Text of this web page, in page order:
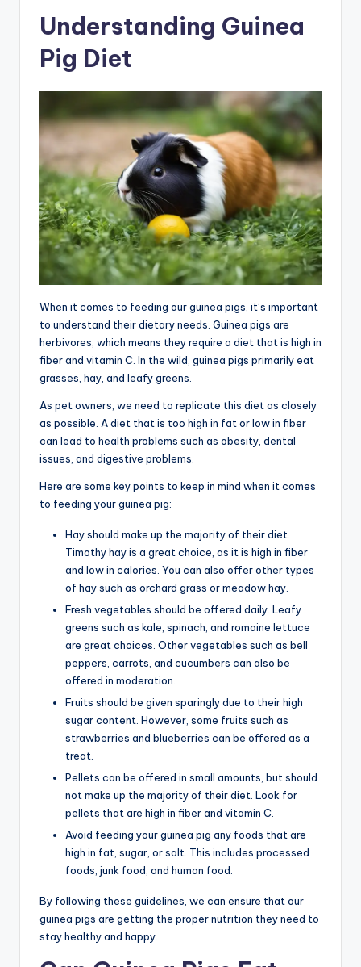
Understanding Guinea
Pig Diet
When it comes to feeding our guinea pigs, it’s important
to understand their dietary needs. Guinea pigs are
herbivores, which means they require a diet that is high in
fiber and vitamin C. In the wild, guinea pigs primarily eat
grasses, hay, and leafy greens.
As pet owners, we need to replicate this diet as closely
as possible. A diet that is too high in fat or low in fiber
can lead to health problems such as obesity, dental
issues, and digestive problems.
Here are some key points to keep in mind when it comes
to feeding your guinea pig:
Hay should make up the majority of their diet.
Timothy hay is a great choice, as it is high in fiber
and low in calories. You can also offer other types
of hay such as orchard grass or meadow hay.
Fresh vegetables should be offered daily. Leafy
greens such as kale, spinach, and romaine lettuce
are great choices. Other vegetables such as bell
peppers, carrots, and cucumbers can also be
offered in moderation.
Fruits should be given sparingly due to their high
sugar content. However, some fruits such as
strawberries and blueberries can be offered as a
treat.
Pellets can be offered in small amounts, but should
not make up the majority of their diet. Look for
pellets that are high in fiber and vitamin C.
Avoid feeding your guinea pig any foods that are
high in fat, sugar, or salt. This includes processed
foods, junk food, and human food.
By following these guidelines, we can ensure that our
guinea pigs are getting the proper nutrition they need to
stay healthy and happy.